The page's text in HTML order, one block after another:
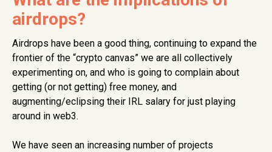
airdrops?
Airdrops have been a good thing, continuing to expand the
frontier of the “crypto canvas” we are all collectively
experimenting on, and who is going to complain about
getting (or not getting) free money, and
augmenting/eclipsing their IRL salary for just playing
around in web3.
We have seen an increasing number of projects